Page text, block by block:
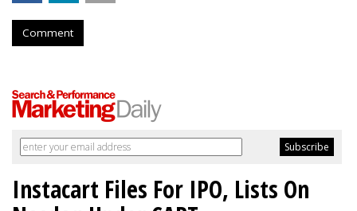
Comment
Instacart Files For IPO, Lists On